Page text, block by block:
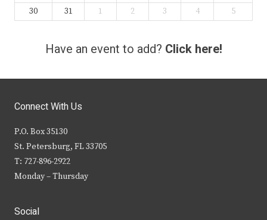
30
31 1 2 3 4 5
Have an event to add? Click here!
Connect With Us
P.O. Box 35130
St. Petersburg, FL 33705
T: 727-896-2922
Monday – Thursday
Social